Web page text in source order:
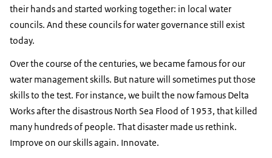
their hands and started working together: in local water
councils. And these councils for water governance still exist
today.
Over the course of the centuries, we became famous for our
water management skills. But nature will sometimes put those
skills to the test. For instance, we built the now famous Delta
Works after the disastrous North Sea Flood of 1953, that killed
many hundreds of people. That disaster made us rethink.
Improve on our skills again. Innovate.